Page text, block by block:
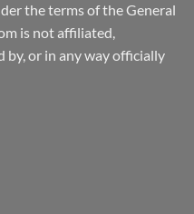
the terms of the General
is not affiliated,
by, or in any way officially